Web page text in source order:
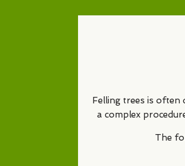
Felling trees is often
a complex
The